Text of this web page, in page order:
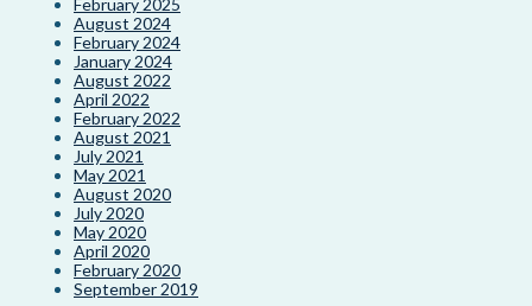
February 2025
August 2024
February 2024
January 2024
August 2022
April 2022
February 2022
August 2021
July 2021
May 2021
August 2020
July 2020
May 2020
April 2020
February 2020
September 2019